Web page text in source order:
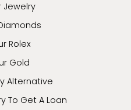
Jewelry
Rolex
Gold
Alternative
To Get A Loan